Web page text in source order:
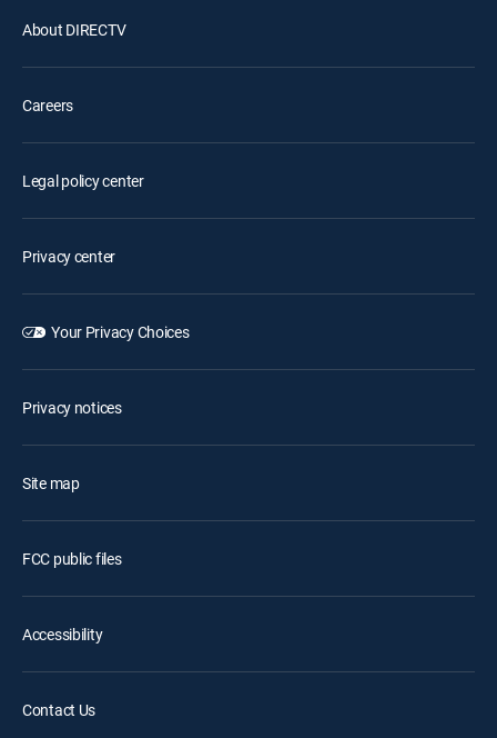
About DIRECTV
Careers
Legal policy center
Privacy center
Your Privacy Choices
Privacy notices
Site map
FCC public files
Accessibility
Contact Us